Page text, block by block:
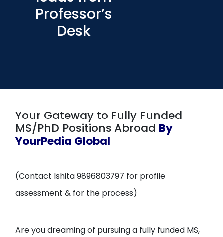
Application Procedure
Professor’s
Desk
Your Gateway to Fully Funded
MS/PhD Positions Abroad By
YourPedia Global
(Contact Ishita 9896803797 for profile
assessment & for the process)
Are you dreaming of pursuing a fully funded MS,